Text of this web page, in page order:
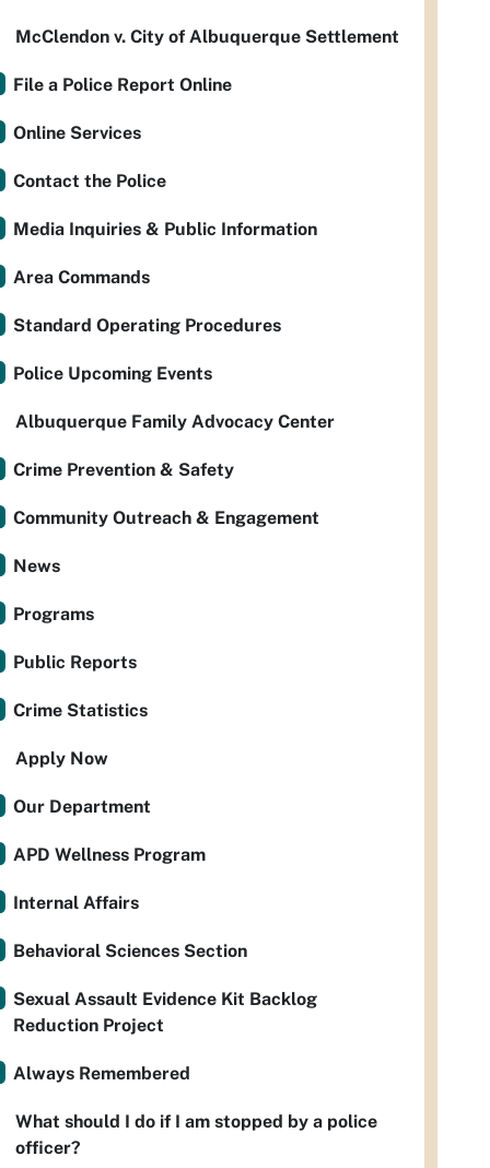
McClendon v. City of Albuquerque Settlement
File a Police Report Online
Online Services
Contact the Police
Media Inquiries & Public Information
Area Commands
Standard Operating Procedures
Police Upcoming Events
Albuquerque Family Advocacy Center
Crime Prevention & Safety
Community Outreach & Engagement
News
Programs
Public Reports
Crime Statistics
Apply Now
Our Department
APD Wellness Program
Internal Affairs
Behavioral Sciences Section
Sexual Assault Evidence Kit Backlog
Reduction Project
Always Remembered
What should I do if I am stopped by a police
officer?